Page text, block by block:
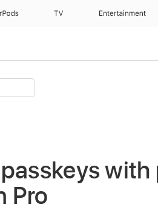
TV Entertainment
with
Pro